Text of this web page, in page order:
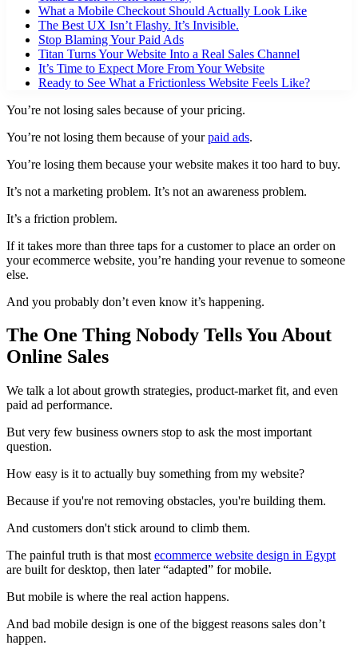
What a Mobile Checkout Should Actually Look Like
The Best UX Isn’t Flashy. It’s Invisible.
Stop Blaming Your Paid Ads
Titan Turns Your Website Into a Real Sales Channel
It’s Time to Expect More From Your Website
Ready to See What a Frictionless Website Feels Like?
You’re not losing sales because of your pricing.
You’re not losing them because of yourpaid ads.
You’re losing them because your website makes it too hard to buy.
It’s not a marketing problem. It’s not an awareness problem.
It’s a friction problem.
If it takes more than three taps for a customer to place an order on
your ecommerce website, you’re handing your revenue to someone
else.
And you probably don’t even know it’s happening.
The One Thing Nobody Tells You About
Online Sales
We talk a lot about growth strategies, product-market fit, and even
paid ad performance.
But very few business owners stop to ask the most important
question.
How easy is it to actually buy something from my website?
Because if you're not removing obstacles, you're building them.
And customers don't stick around to climb them.
The painful truth is that most ecommerce website design in Egypt
are built for desktop, then later “adapted” for mobile.
But mobile is where the real action happens.
And bad mobile design is one of the biggest reasons sales don’t
happen.